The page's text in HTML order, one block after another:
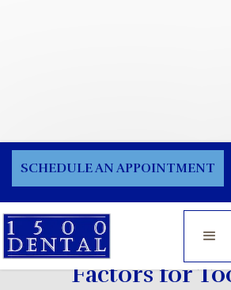
SCHEDULE AN APPOINTMENT
Blog
What are the
Factors for